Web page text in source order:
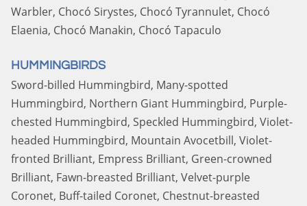
Warbler, Chocó Sirystes, Chocó Tyrannulet, Chocó
Elaenia, Chocó Manakin, Chocó Tapaculo
HUMMINGBIRDS
Sword-billed Hummingbird, Many-spotted
Hummingbird, Northern Giant Hummingbird, Purple-
chested Hummingbird, Speckled Hummingbird, Violet-
headed Hummingbird, Mountain Avocetbill, Violet-
fronted Brilliant, Empress Brilliant, Green-crowned
Brilliant, Fawn-breasted Brilliant, Velvet-purple
Coronet, Buff-tailed Coronet, Chestnut-breasted